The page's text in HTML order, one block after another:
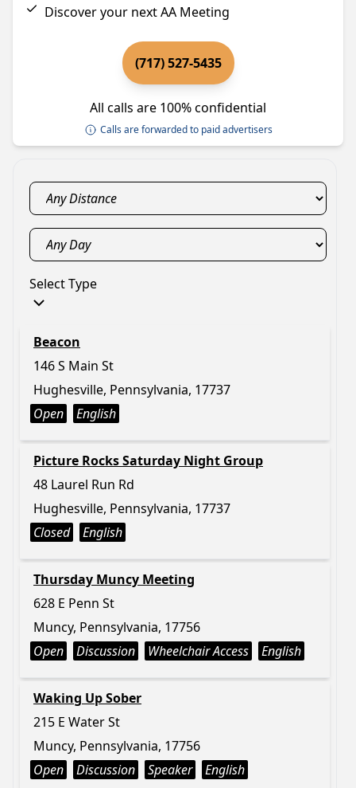
Discover your next AA Meeting
(717) 527-5435
All calls are 100% confidential
Calls are forwarded to paid advertisers
Select Type
Beacon
146 S Main St
Hughesville, Pennsylvania, 17737
Open
English
Picture Rocks Saturday Night Group
48 Laurel Run Rd
Hughesville, Pennsylvania, 17737
Closed
English
Thursday Muncy Meeting
628 E Penn St
Muncy, Pennsylvania, 17756
Open
Discussion Wheelchair Access English
Waking Up Sober
215 E Water St
Muncy, Pennsylvania, 17756
Open
Discussion Speaker English